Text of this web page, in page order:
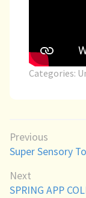
Resources
Categories:
POST
Previous
Previous
Super Sensory
Next
Next
SPRING APP